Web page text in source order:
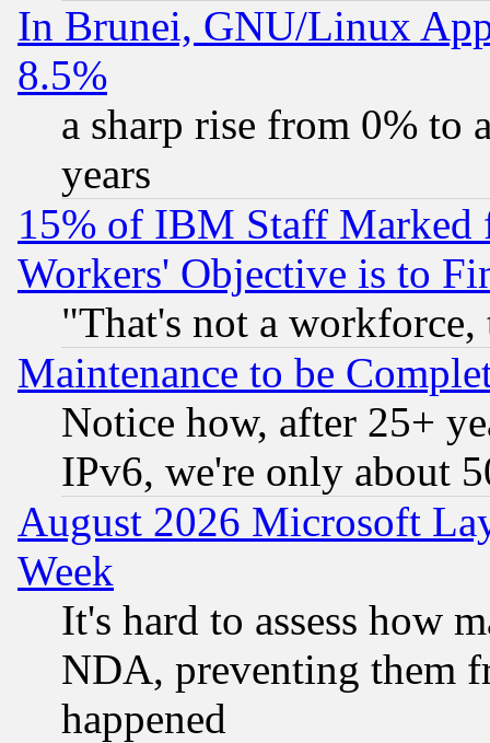
In Brunei, GNU/Linux
8.5%
a sharp rise from 0% to
years
15% of IBM Staff
Workers' Objective is to
"That's not a
Maintenance to be
Notice how, after 25+
IPv6, we're only about
August 2026 Microsoft
Week
It's hard to assess how
NDA, preventing them
happened